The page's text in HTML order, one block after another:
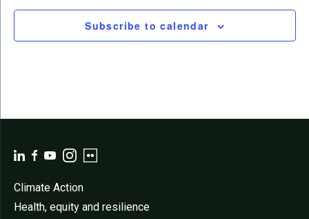
Subscribe to calendar
Climate Action
Health, equity and resilience